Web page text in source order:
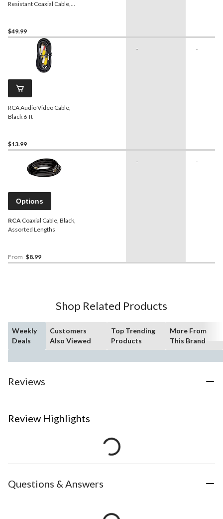
Resistant Coaxial Cable,
$49.99
RCA Audio Video Cable,
Black 6-ft
$13.99
- -
Options
RCA Coaxial Cable, Black,
Assorted Lengths
From $8.99
- -
Shop Related Products
Weekly
Deals
Customers
Also Viewed
Top Trending
Products
More From
This Brand
Reviews
Review Highlights
Questions & Answers